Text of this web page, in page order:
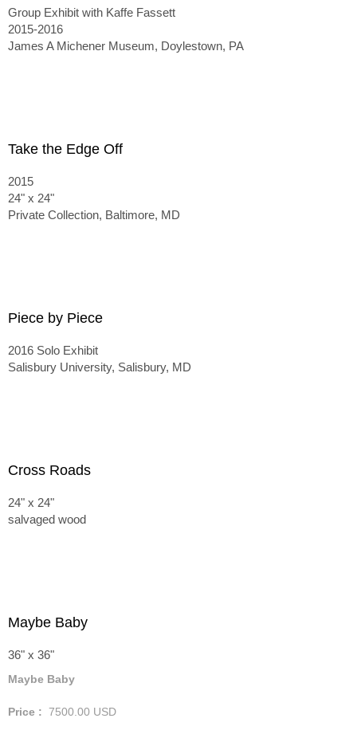
Group Exhibit with Kaffe Fassett
2015-2016
James A Michener Museum, Doylestown, PA
Take the Edge Off
2015
24" x 24"
Private Collection, Baltimore, MD
Piece by Piece
2016 Solo Exhibit
Salisbury University, Salisbury, MD
Cross Roads
24" x 24"
salvaged wood
Maybe Baby
36" x 36"
Maybe Baby
Price : 7500.00 USD